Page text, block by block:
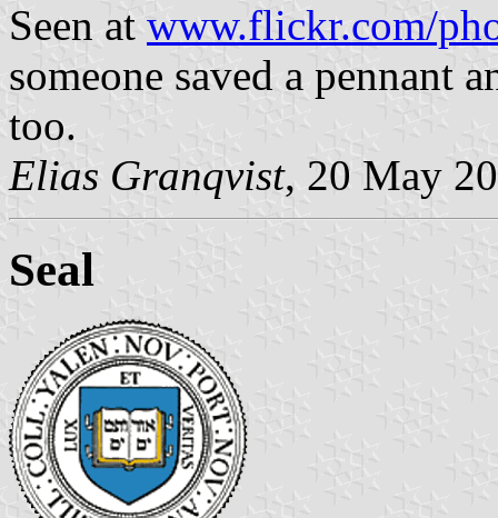
Seen at www.flickr.com/
someone saved a pennant
too.
Elias Granqvist, 20 May
Seal